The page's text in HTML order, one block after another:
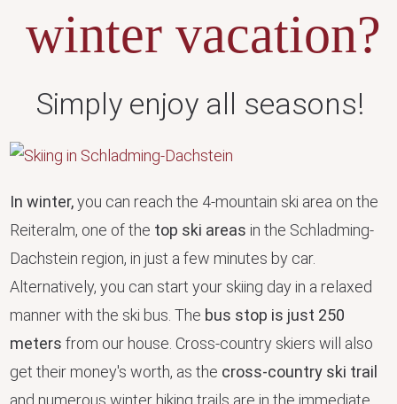
winter vacation?
Simply enjoy all seasons!
In winter,you can reach the 4-mountain ski area on the
Reiteralm, one of the top ski areas in the Schladming-
Dachstein region, in just a few minutes by car.
Alternatively, you can start your skiing day in a relaxed
manner with the ski bus. The bus stop is just 250
meters from our house. Cross-country skiers will also
get their money's worth, as the cross-country ski trail
and numerous winter hiking trails are in the immediate